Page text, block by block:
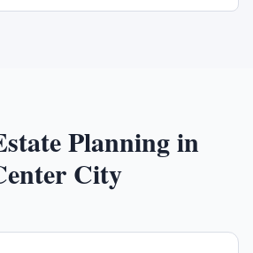
Planningin
City